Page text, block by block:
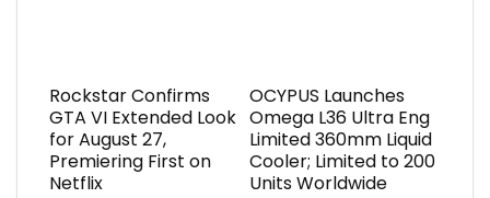
Rockstar Confirms
GTA VI Extended Look
for August 27,
Premiering First on
Netflix
OCYPUS Launches
Omega L36 Ultra Eng
Limited 360mm Liquid
Cooler; Limited to 200
Units Worldwide